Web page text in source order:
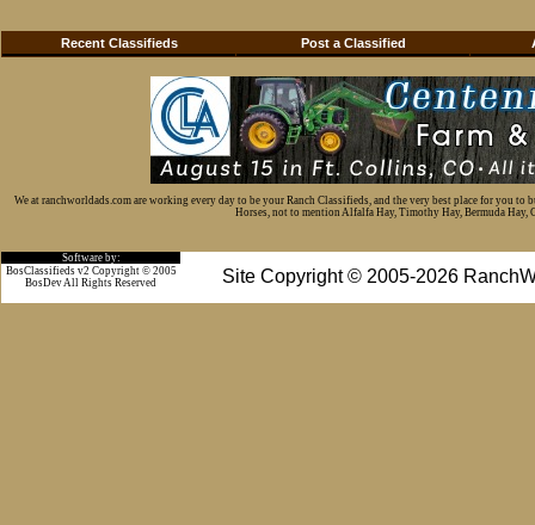
Recent Classifieds Post a Classified
We at ranchworldads.com are working every day to be your Ranch Classifieds, and the very best place for you
Horses, not to mention Alfalfa Hay, Timothy Hay, Bermuda Hay,
Software by:
Site Copyright © 2005-2026
BosClassifieds v2 Copyright © 2005
BosDev All Rights Reserved